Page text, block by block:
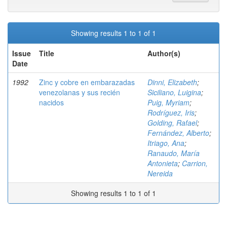
Showing results 1 to 1 of 1
Issue
Date
Title Author(s)
1992
Zinc y cobre en embarazadas
venezolanas y sus recién
nacidos
Dinni, Elizabeth;
Siciliano, Luigina;
Puig, Myriam;
Rodríguez, Iris;
Golding, Rafael;
Fernández, Alberto;
Itriago, Ana;
Ranaudo, María
Antonieta; Carrion,
Nereida
Showing results 1 to 1 of 1